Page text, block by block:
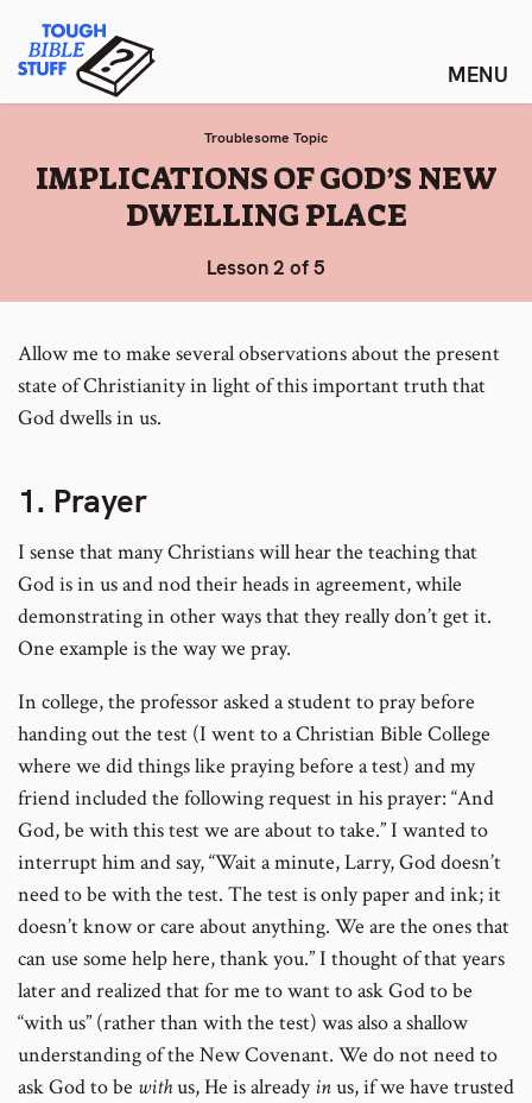
content
Tough Bible Stuff
Troublesome Topic
:
IMPLICATIONS OF GOD’S NEW
DWELLING PLACE
Lesson 2 of 5
Allow me to make several observations about the present
state of Christianity in light of this important truth that
God dwells in us.
1. Prayer
I sense that many Christians will hear the teaching that
God is in us and nod their heads in agreement, while
demonstrating in other ways that they really don’t get it.
One example is the way we pray.
In college, the professor asked a student to pray before
handing out the test (I went to a Christian Bible College
where we did things like praying before a test) and my
friend included the following request in his prayer: “And
God, be with this test we are about to take.” I wanted to
interrupt him and say, “Wait a minute, Larry, God doesn’t
need to be with the test. The test is only paper and ink; it
doesn’t know or care about anything. We are the ones that
can use some help here, thank you.” I thought of that years
later and realized that for me to want to ask God to be
“with us” (rather than with the test) was also a shallow
understanding of the New Covenant. We do not need to
ask God to be withus, He is alreadyinus, if we have trusted